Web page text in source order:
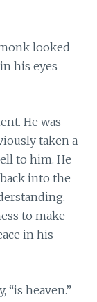
looked
his eyes
He was
taken a
to him. He
into the
to make
in his
“is heaven.”